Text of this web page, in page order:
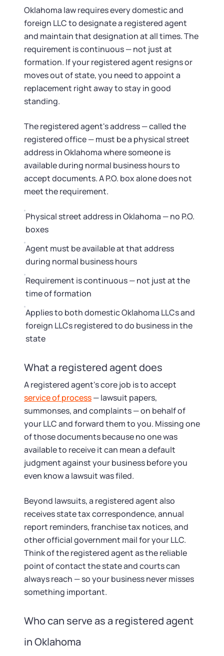
Contact
Oklahoma law requires every domestic and
foreign LLC to designate a registered agent
and maintain that designation at all times. The
requirement is continuous — not just at
formation. If your registered agent resigns or
moves out of state, you need to appoint a
replacement right away to stay in good
standing.
The registered agent's address — called the
registered office — must be a physical street
address in Oklahoma where someone is
available during normal business hours to
accept documents. A P.O. box alone does not
meet the requirement.
Physical street address in Oklahoma — no P.O.
boxes
Agent must be available at that address
during normal business hours
Requirement is continuous — not just at the
time of formation
Applies to both domestic Oklahoma LLCs and
foreign LLCs registered to do business in the
state
What a registered agent does
A registered agent's core job is to accept
service of process— lawsuit papers,
summonses, and complaints — on behalf of
your LLC and forward them to you. Missing one
of those documents because no one was
available to receive it can mean a default
judgment against your business before you
even know a lawsuit was filed.
Beyond lawsuits, a registered agent also
receives state tax correspondence, annual
report reminders, franchise tax notices, and
other official government mail for your LLC.
Think of the registered agent as the reliable
point of contact the state and courts can
always reach — so your business never misses
something important.
Who can serve as a registered agent
in Oklahoma